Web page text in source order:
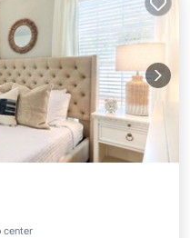
center
Air Conditioner